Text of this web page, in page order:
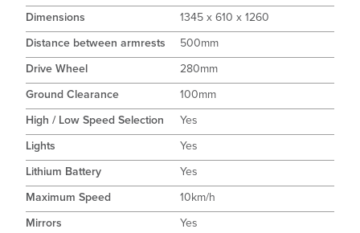
Dimensions
1345 x 610 x 1260
Distance between armrests
500mm
Drive Wheel
280mm
Ground Clearance
100mm
High / Low Speed Selection
Yes
Lights
Yes
Lithium Battery
Yes
Maximum Speed
10km/h
Mirrors
Yes